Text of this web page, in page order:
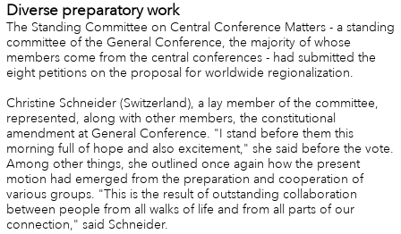
Diverse preparatory work
The Standing Committee on Central Conference Matters - a standing
committee of the General Conference, the majority of whose
members come from the central conferences - had submitted the
eight petitions on the proposal for worldwide regionalization.
Christine Schneider (Switzerland), a lay member of the committee,
represented, along with other members, the constitutional
amendment at General Conference. "I stand before them this
morning full of hope and also excitement," she said before the vote.
Among other things, she outlined once again how the present
motion had emerged from the preparation and cooperation of
various groups. "This is the result of outstanding collaboration
between people from all walks of life and from all parts of our
connection," said Schneider.